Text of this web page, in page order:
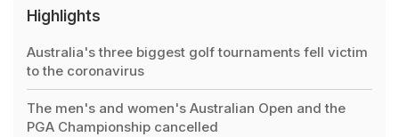
Highlights
Australia's three biggest golf tournaments fell victim
to the coronavirus
The men's and women's Australian Open and the
PGA Championship cancelled